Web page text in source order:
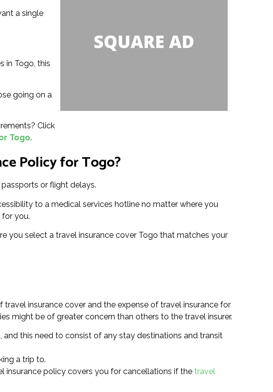
a single
in Togo, this
going on a
Click
Togo.
Policy for Togo?
or flight delays.
to a medical services hotline no matter where you
for you.
you select a travel insurance cover Togo that matches your
insurance cover and the expense of travel insurance for
might be of greater concern than others to the travel insurer.
this need to consist of any stay destinations and transit
a trip to.
insurance policy covers you for cancellations if the travel